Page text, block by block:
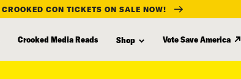
CROOKED CON TICKETS ON SALE NOW!
Crooked Media Reads Shop Vote Save America